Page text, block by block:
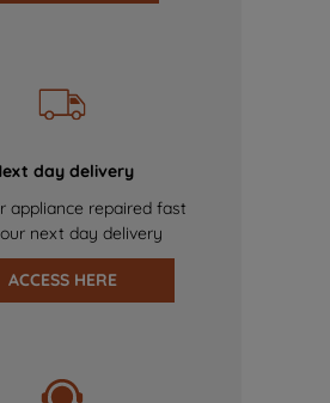
day delivery
appliance repaired fast
next day delivery
ACCESS HERE